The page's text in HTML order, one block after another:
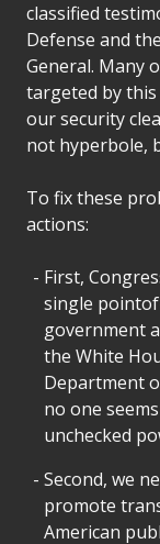
classified
Defense and
General. Many
targeted by
our security
not hyperbole,
To fix these
actions:
First,
single
government
the White
Department
no one
unchecked
Second, we
promote
American